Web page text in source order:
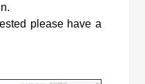
please have a